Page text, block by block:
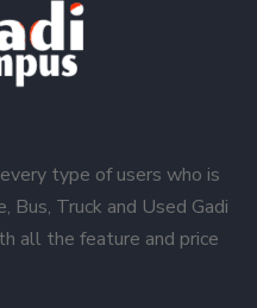
type of users who is
Bus, Truck and Used Gadi
all the feature and price